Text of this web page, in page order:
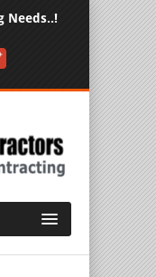
Needs..!